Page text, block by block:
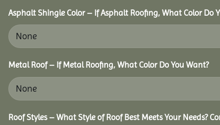
Asphalt Shingle Color – If Asphalt Roofing, What Color Do
Metal Roof – If Metal Roofing, What Color Do You Want?
Roof Styles – What Style of Roof Best Meets Your Needs?